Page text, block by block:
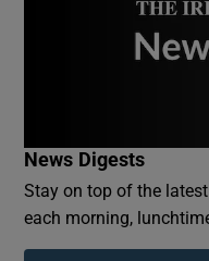
News Digests
Stay on top of the
each morning,